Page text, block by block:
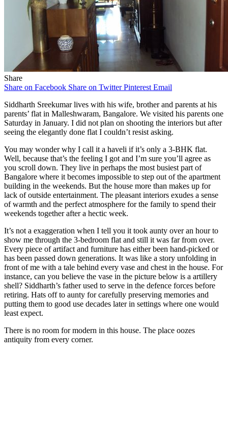
Share
Share on Facebook Share on Twitter Pinterest Email
Siddharth Sreekumar lives with his wife, brother and parents at his
parents’ flat in Malleshwaram, Bangalore. We visited his parents one
Saturday in January. I did not plan on shooting the interiors but after
seeing the elegantly done flat I couldn’t resist asking.
You may wonder why I call it a haveli if it’s only a 3-BHK flat.
Well, because that’s the feeling I got and I’m sure you’ll agree as
you scroll down. They live in perhaps the most busiest part of
Bangalore where it becomes impossible to step out of the apartment
building in the weekends. But the house more than makes up for
lack of outside entertainment. The pleasant interiors exudes a sense
of warmth and the perfect atmosphere for the family to spend their
weekends together after a hectic week.
It’s not a exaggeration when I tell you it took aunty over an hour to
show me through the 3-bedroom flat and still it was far from over.
Every piece of artifact and furniture has either been hand-picked or
has been passed down generations. It was like a story unfolding in
front of me with a tale behind every vase and chest in the house. For
instance, can you believe the vase in the picture below is a artillery
shell? Siddharth’s father used to serve in the defence forces before
retiring. Hats off to aunty for carefully preserving memories and
putting them to good use decades later in settings where one would
least expect.
There is no room for modern in this house. The place oozes
antiquity from every corner.